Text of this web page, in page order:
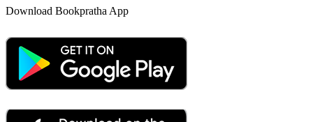
Download Bookpratha App